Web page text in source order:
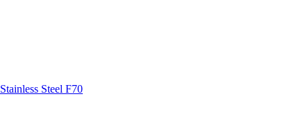
Stainless Steel F70